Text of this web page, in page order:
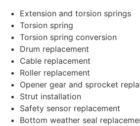
Extension and torsion springs
Torsion spring
Torsion spring conversion
Drum replacement
Cable replacement
Roller replacement
Opener gear and sprocket
Strut installation
Safety sensor replacement
Bottom weather seal